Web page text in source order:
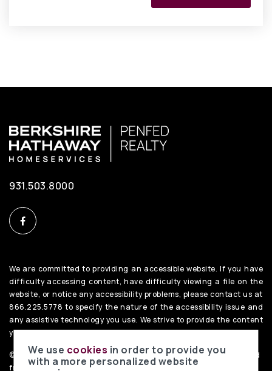
931.503.8000
We are committed to providing an accessible website. If you have
difficulty accessing content, have difficulty viewing a file on the
website, or notice any accessibility problems, please contact us at
866.225.5778 to specify the nature of the accessibility issue and
any assistive technology you use. We strive to provide the content
you need in the format you require.
©2026 BHH Affiliates, LLC. An independently owned and operated
franchisee of BHH Affiliates, LLC. Berkshire Hathaway
We use cookies in order to provide you
with a more personalized website